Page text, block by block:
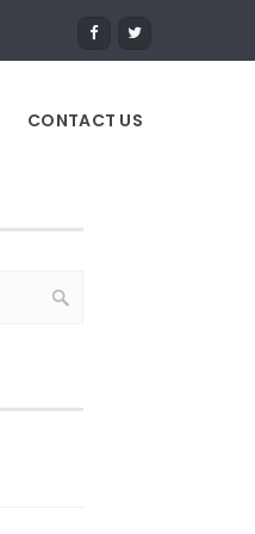
CONTACT US